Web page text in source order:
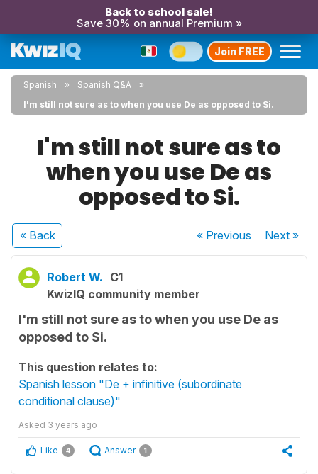
Back to school sale!
Save 30% on annual Premium »
Join FREE
Spanish
Spanish Q&A
I'm still not sure as to when you use De as opposed to Si.
I'm still not sure as to
when you use De as
opposed to Si.
« Back « Previous Next»
Robert W. C1
KwizIQ community member
I'm still not sure as to when you use De as
opposed to Si.
This question relates to:
Spanish lesson "De + infinitive (subordinate
conditional clause)"
Asked 3 years ago
Like 4 Answer 1